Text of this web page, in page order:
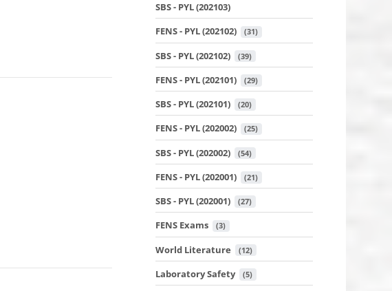
SBS - PYL (202103)
FENS - PYL (202102)
(31)
SBS - PYL (202102) (39)
FENS - PYL (202101) (29)
SBS - PYL (202101) (20)
FENS - PYL (202002) (25)
SBS - PYL (202002) (54)
FENS - PYL (202001) (21)
SBS - PYL (202001) (27)
FENS Exams (3)
World Literature (12)
Laboratory Safety (5)